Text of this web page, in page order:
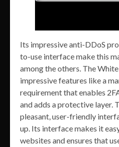
Its impressive anti-DDoS
to-use interface make this
among the others. The
impressive features like a
requirement that enables
and adds a protective layer.
pleasant, user-friendly
up. Its interface makes it
websites and ensures that